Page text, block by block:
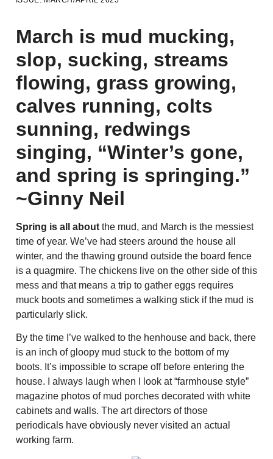
March is mud mucking,
slop, sucking, streams
flowing, grass growing,
calves running, colts
sunning, redwings
singing, “Winter’s gone,
and spring is springing.”
~Ginny Neil
Spring is all aboutthe mud, and March is the messiest
time of year. We’ve had steers around the house all
winter, and the thawing ground outside the board fence
is a quagmire. The chickens live on the other side of this
mess and that means a trip to gather eggs requires
muck boots and sometimes a walking stick if the mud is
particularly slick.
By the time I’ve walked to the henhouse and back, there
is an inch of gloopy mud stuck to the bottom of my
boots. It’s impossible to scrape off before entering the
house. I always laugh when I look at “farmhouse style”
magazine photos of mud porches decorated with white
cabinets and walls. The art directors of those
periodicals have obviously never visited an actual
working farm.